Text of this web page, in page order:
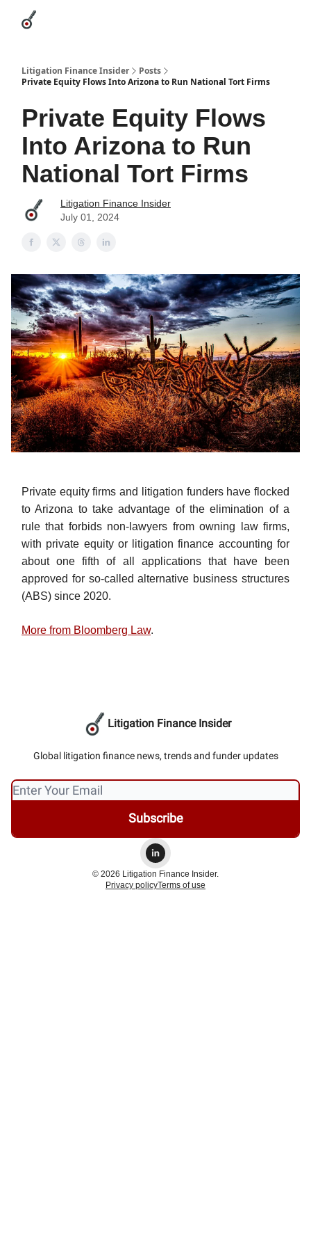
Litigation Finance Insider
Posts
Private Equity Flows Into Arizona to Run National Tort Firms
Private Equity Flows
Into Arizona to Run
National Tort Firms
Litigation Finance Insider
July 01, 2024
Private equity firms and litigation funders have flocked
to Arizona to take advantage of the elimination of a
rule that forbids non-lawyers from owning law firms,
with private equity or litigation finance accounting for
about one fifth of all applications that have been
approved for so-called alternative business structures
(ABS) since 2020.
More from Bloomberg Law.
Litigation Finance Insider
Global litigation finance news, trends and funder updates
© 2026 Litigation Finance Insider.
Privacy policyTerms of use